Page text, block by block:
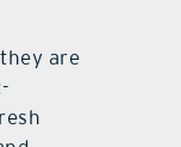
are